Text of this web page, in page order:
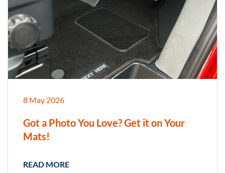
8 May 2026
Got a Photo You Love? Get it on Your
Mats!
READ MORE